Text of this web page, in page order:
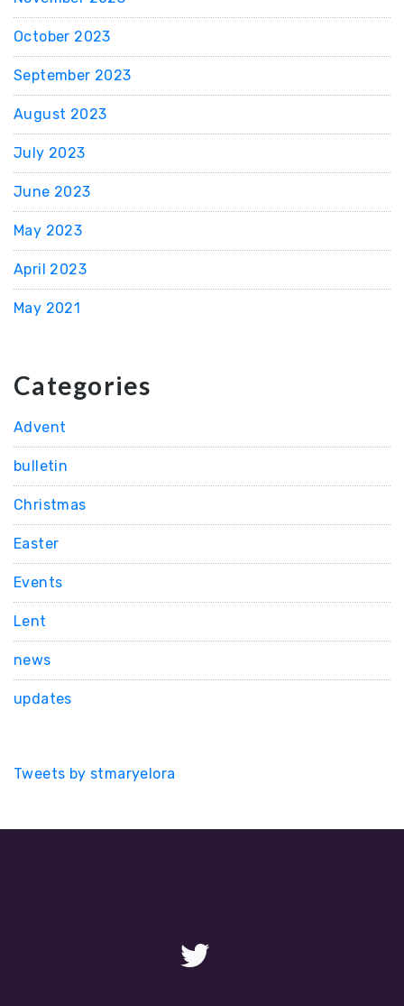
October 2023
September 2023
August 2023
July 2023
June 2023
May 2023
April 2023
May 2021
Categories
Advent
bulletin
Christmas
Easter
Events
Lent
news
updates
Tweets by stmaryelora